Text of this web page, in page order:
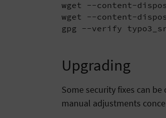
wget --content-
wget --content-
gpg --verify
Upgrading
Some security fixes can
manual adjustments